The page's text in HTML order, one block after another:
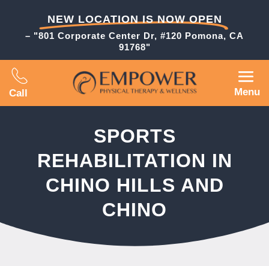
NEW LOCATION IS NOW OPEN
– "801 Corporate Center Dr, #120 Pomona, CA
91768"
Call Menu
SPORTS
REHABILITATION IN
CHINO HILLS AND
CHINO